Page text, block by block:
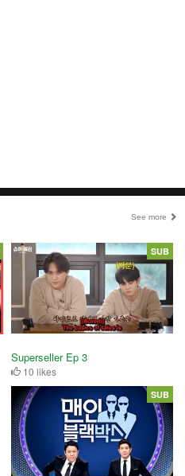
See more
Superseller Ep 3
10 likes
SUB
SUB